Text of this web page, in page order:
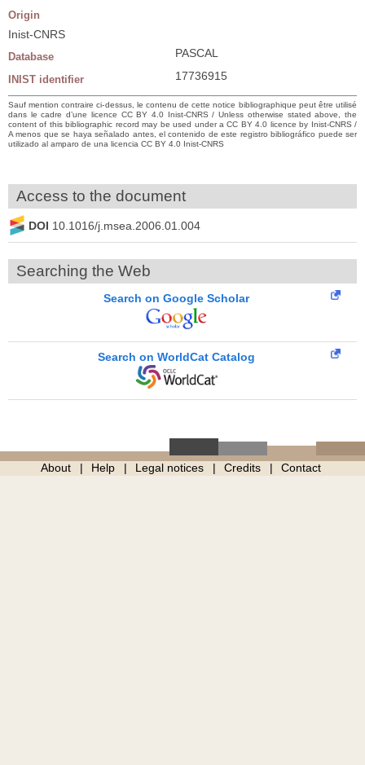
Origin
Inist-CNRS
Database PASCAL
INIST identifier 17736915
Sauf mention contraire ci-dessus, le contenu de cette notice bibliographique peut être utilisé
dans le cadre d’une licence CC BY 4.0 Inist-CNRS / Unless otherwise stated above, the
content of this bibliographic record may be used under a CC BY 4.0 licence by Inist-CNRS /
A menos que se haya señalado antes, el contenido de este registro bibliográfico puede ser
utilizado al amparo de una licencia CC BY 4.0 Inist-CNRS
Access to the document
DOI 10.1016/j.msea.2006.01.004
Searching the Web
Search on Google Scholar
Search on WorldCat Catalog
About Help Legal notices Credits Contact